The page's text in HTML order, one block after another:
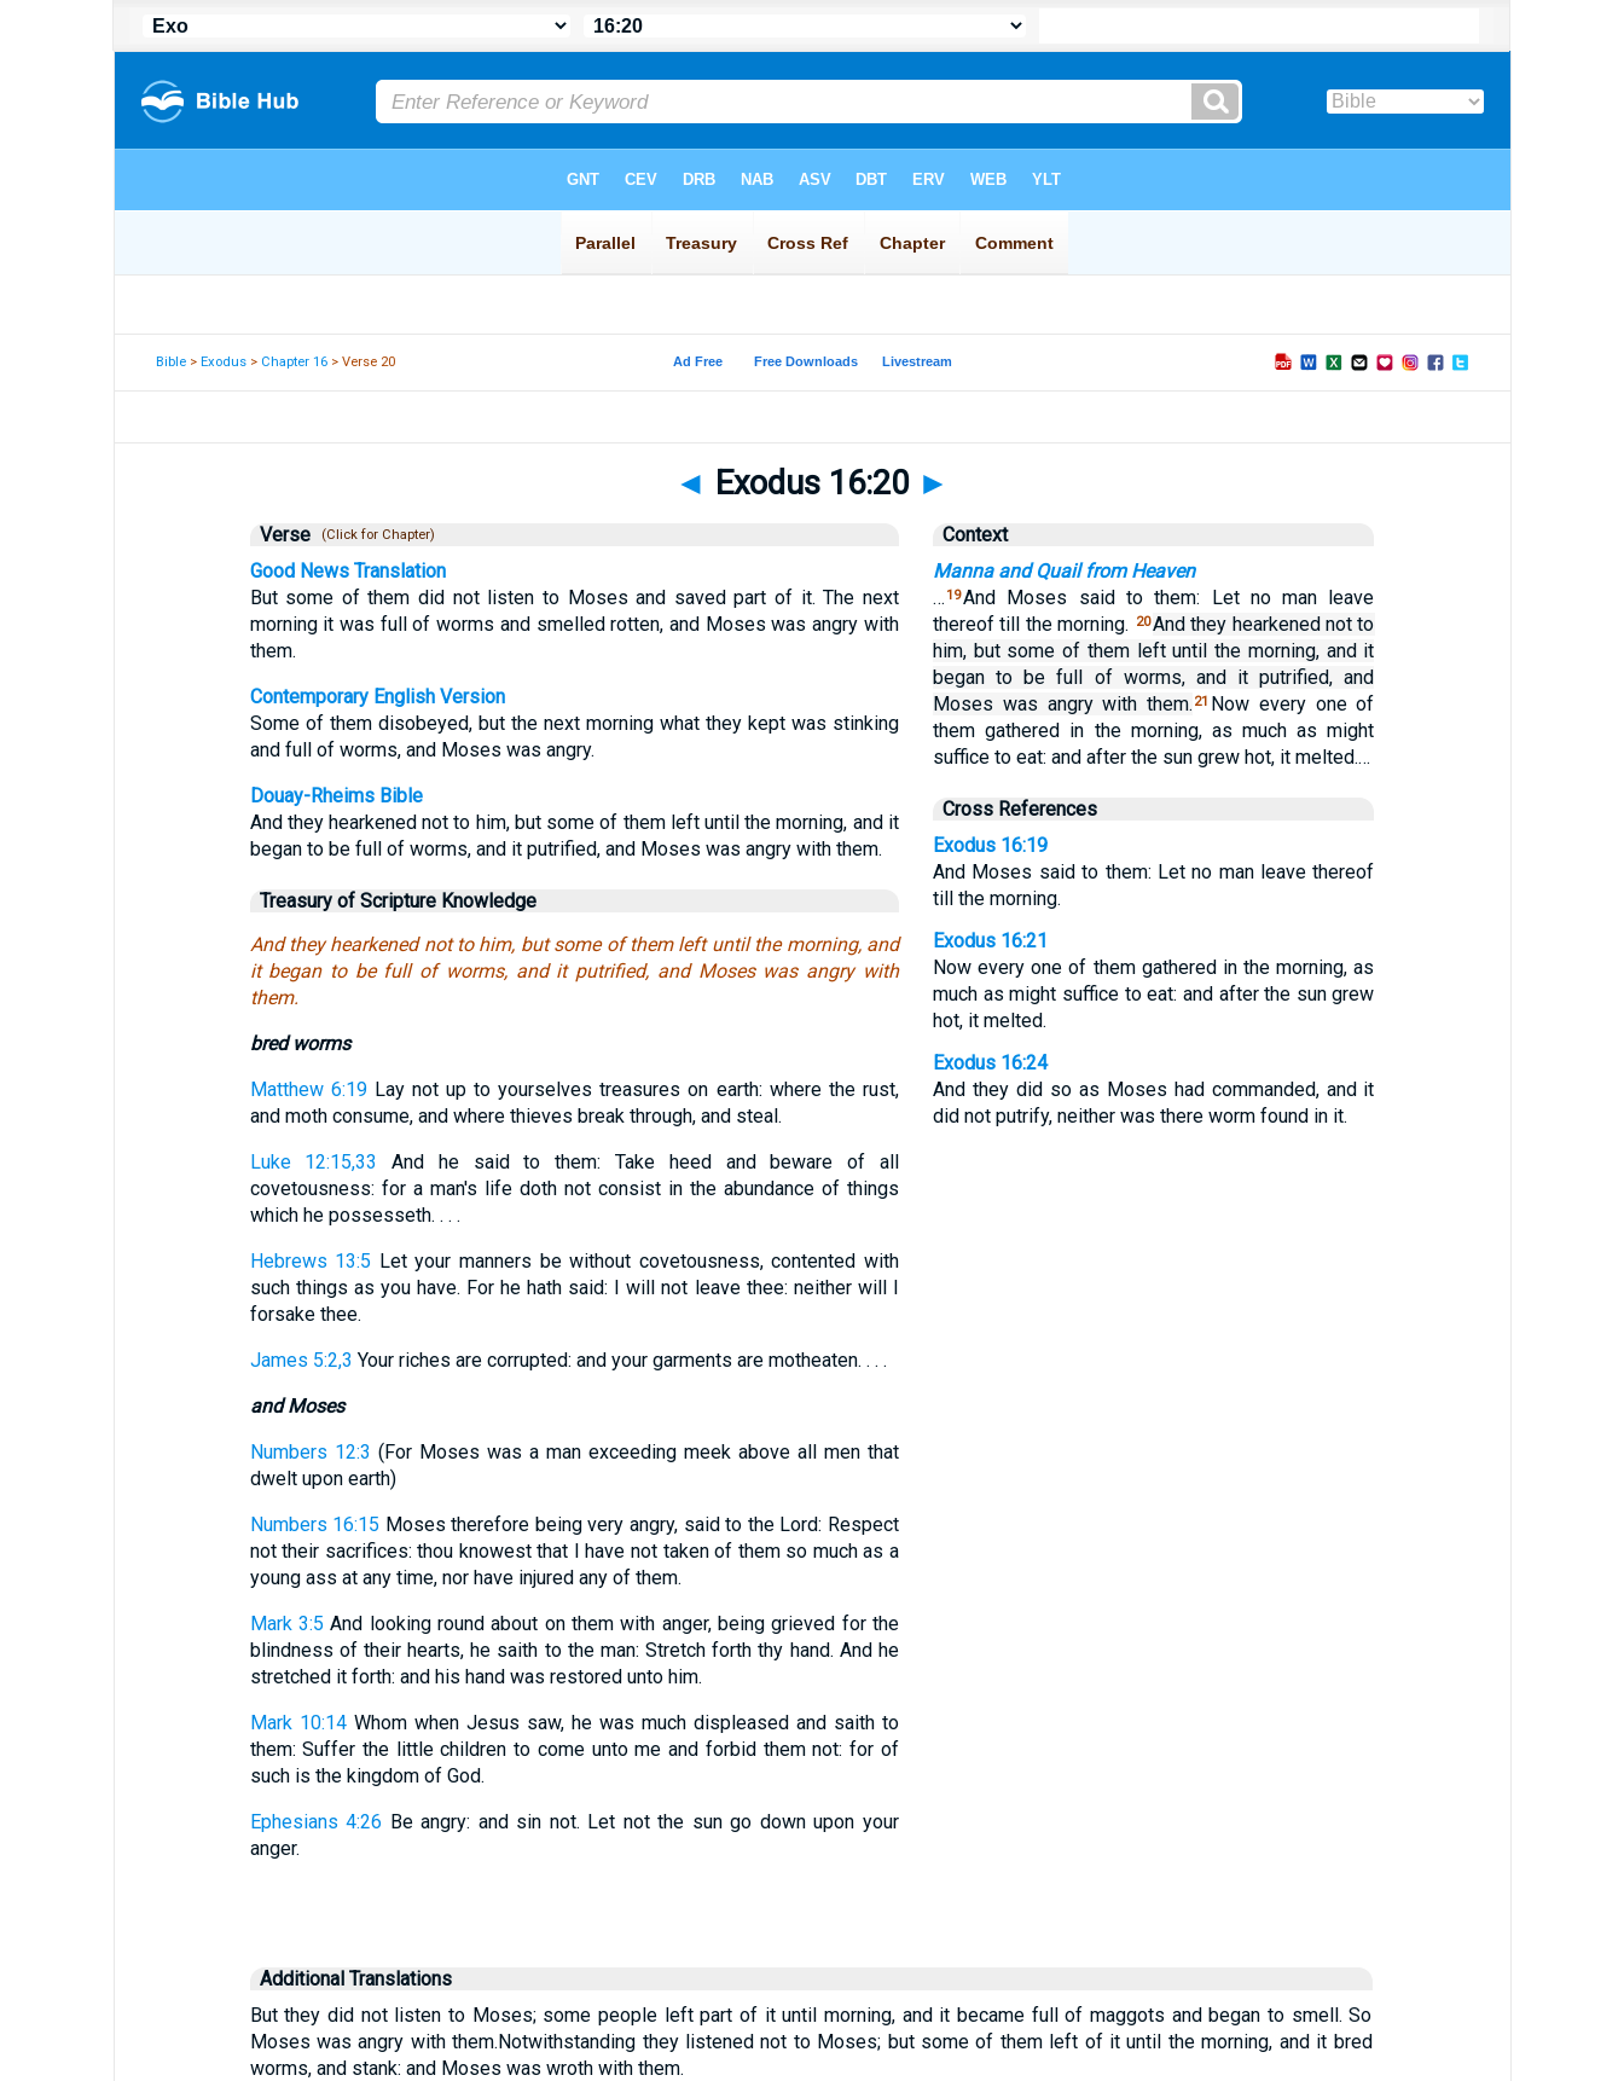
Bible >Exodus > Chapter 16 > Verse 20
◄ Exodus 16:20 ►
Verse (Click for Chapter)
Good News Translation
But some of them did not listen to Moses and saved part of it. The next
morning it was full of worms and smelled rotten, and Moses was angry with
them.
Contemporary English Version
Some of them disobeyed, but the next morning what they kept was stinking
and full of worms, and Moses was angry.
Douay-Rheims Bible
And they hearkened not to him, but some of them left until the morning, and it
began to be full of worms, and it putrified, and Moses was angry with them.
Treasury of Scripture Knowledge
And they hearkened not to him, but some of them left until the morning, and
it began to be full of worms, and it putrified, and Moses was angry with
them.
bred worms
Matthew 6:19Lay not up to yourselves treasures on earth: where the rust,
and moth consume, and where thieves break through, and steal.
Luke 12:15,33
And he said to them: Take heed and beware of all
covetousness: for a man's life doth not consist in the abundance of things
which he possesseth. . . .
Hebrews 13:5 Let your manners be without covetousness, contented with
such things as you have. For he hath said: I will not leave thee: neither will I
forsake thee.
James 5:2,3 Your riches are corrupted: and your garments are motheaten. . . .
and Moses
Numbers 12:3 (For Moses was a man exceeding meek above all men that
dwelt upon earth)
Numbers 16:15 Moses therefore being very angry, said to the Lord: Respect
not their sacrifices: thou knowest that I have not taken of them so much as a
young ass at any time, nor have injured any of them.
Mark 3:5 And looking round about on them with anger, being grieved for the
blindness of their hearts, he saith to the man: Stretch forth thy hand. And he
stretched it forth: and his hand was restored unto him.
Mark 10:14Whom when Jesus saw, he was much displeased and saith to
them: Suffer the little children to come unto me and forbid them not: for of
such is the kingdom of God.
Ephesians 4:26 Be angry: and sin not. Let not the sun go down upon your
anger.
Context
Manna and Quail from Heaven
… 19And Moses said to them: Let no man leave
thereof till the morning.
20And they hearkened not to
him, but some of them left until the morning, and it
began to be full of worms, and it putrified, and
Moses was angry with them. 21 Now every one of
them gathered in the morning, as much as might
suffice to eat: and after the sun grew hot, it melted.…
Cross References
Exodus 16:19
And Moses said to them: Let no man leave thereof
till the morning.
Exodus 16:21
Now every one of them gathered in the morning, as
much as might suffice to eat: and after the sun grew
hot, it melted.
Exodus 16:24
And they did so as Moses had commanded, and it
did not putrify, neither was there worm found in it.
Additional Translations
But they did not listen to Moses; some people left part of it until morning, and it became full of maggots and began to smell. So
Moses was angry with them.Notwithstanding they listened not to Moses; but some of them left of it until the morning, and it bred
worms, and stank: and Moses was wroth with them.